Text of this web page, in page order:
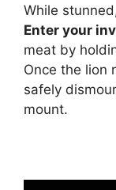
While
Enter your
meat by
Once the lion
safely
mount.